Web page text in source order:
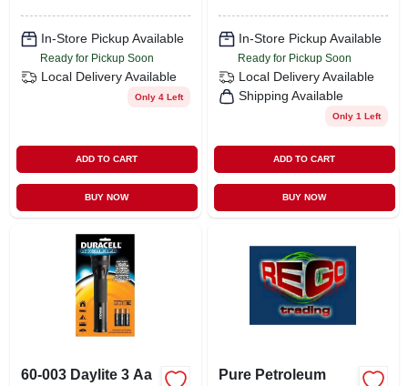
In-Store Pickup Available
Ready for Pickup Soon
Local Delivery Available
Only 4 Left
ADD TO CART
BUY NOW
In-Store Pickup Available
Ready for Pickup Soon
Local Delivery Available
Shipping Available
Only 1 Left
ADD TO CART
BUY NOW
60-003 Daylite 3 Aa
Pure Petroleum